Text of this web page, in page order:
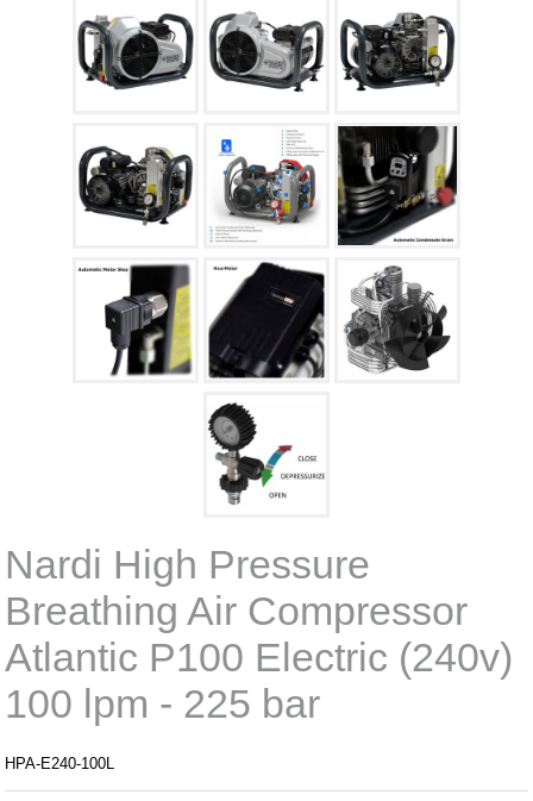
Nardi High Pressure
Breathing Air Compressor
Atlantic P100 Electric (240v)
100 lpm - 225 bar
HPA-E240-100L